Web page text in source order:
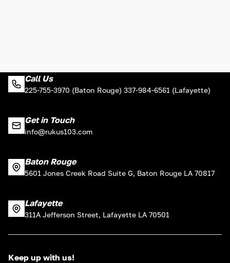
Call Us
225-755-3970 (Baton Rouge) 337-984-6561 (Lafayette)
Get in Touch
info@rukus103.com
Baton Rouge
5601 Jones Creek Road Suite G, Baton Rouge LA 70817
Lafayette
311A Jefferson Street, Lafayette LA 70501
Keep up with us!